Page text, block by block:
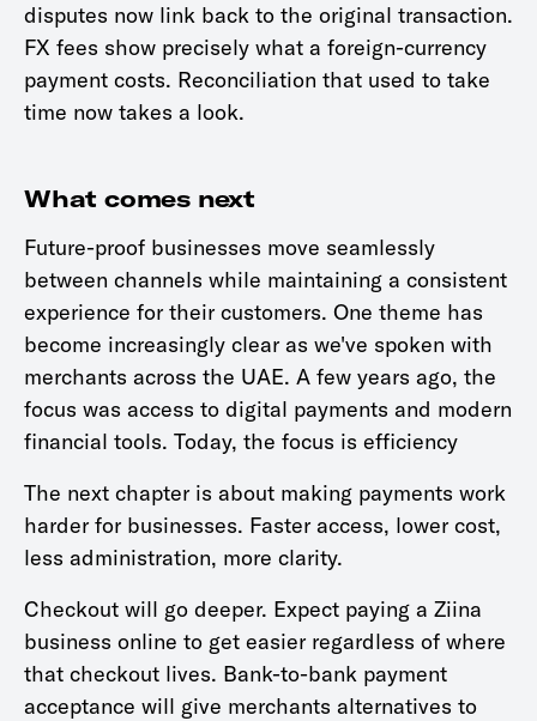
disputes now link back to the original transaction.
FX fees show precisely what a foreign-currency
payment costs. Reconciliation that used to take
time now takes a look.
What comes next
Future-proof businesses move seamlessly
between channels while maintaining a consistent
experience for their customers. One theme has
become increasingly clear as we've spoken with
merchants across the UAE. A few years ago, the
focus was access to digital payments and modern
financial tools. Today, the focus is efficiency
The next chapter is about making payments work
harder for businesses. Faster access, lower cost,
less administration, more clarity.
Checkout will go deeper. Expect paying a Ziina
business online to get easier regardless of where
that checkout lives. Bank-to-bank payment
acceptance will give merchants alternatives to